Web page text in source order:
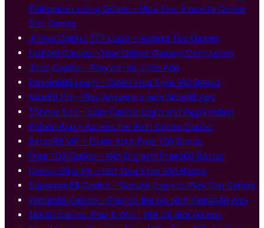
Philippines using GCash – Play Your Favorite Online
Slot Games
Jilievo Casino 777 Login – Access Top Games
Lodibet Casino – Your Online Gaming Destination
Jilicc Casino – Play on the Jilicc App
Panalo999 Login – Claim Your Free 100 Bonus
Nice88 PH – Play Anywhere with Nice88 App
55bmw Slot – Easy Casino Login and Registration
Phlwin App – Access the Best Online Casino
Betso88 VIP – Claim Your Free 100 Bonus
Free 100 Casino – Win Big with Free100 Bonus
Casino Plus PH – Get Your Free 100 Bonus
Superace88 Casino – Secure Login to Play Top Games
Yaman88 Casino – Play on the Go with Yaman88 App
188Jili Casino: Play & Win | 188 Jili Slot Games